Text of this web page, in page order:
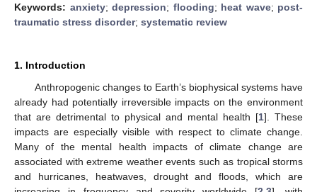
Keywords: anxiety; depression; flooding; heat wave; post-
traumatic stress disorder; systematic review
1. Introduction
Anthropogenic changes to Earth’s biophysical systems have
already had potentially irreversible impacts on the environment
that are detrimental to physical and mental health [1]. These
impacts are especially visible with respect to climate change.
Many of the mental health impacts of climate change are
associated with extreme weather events such as tropical storms
and hurricanes, heatwaves, drought and floods, which are